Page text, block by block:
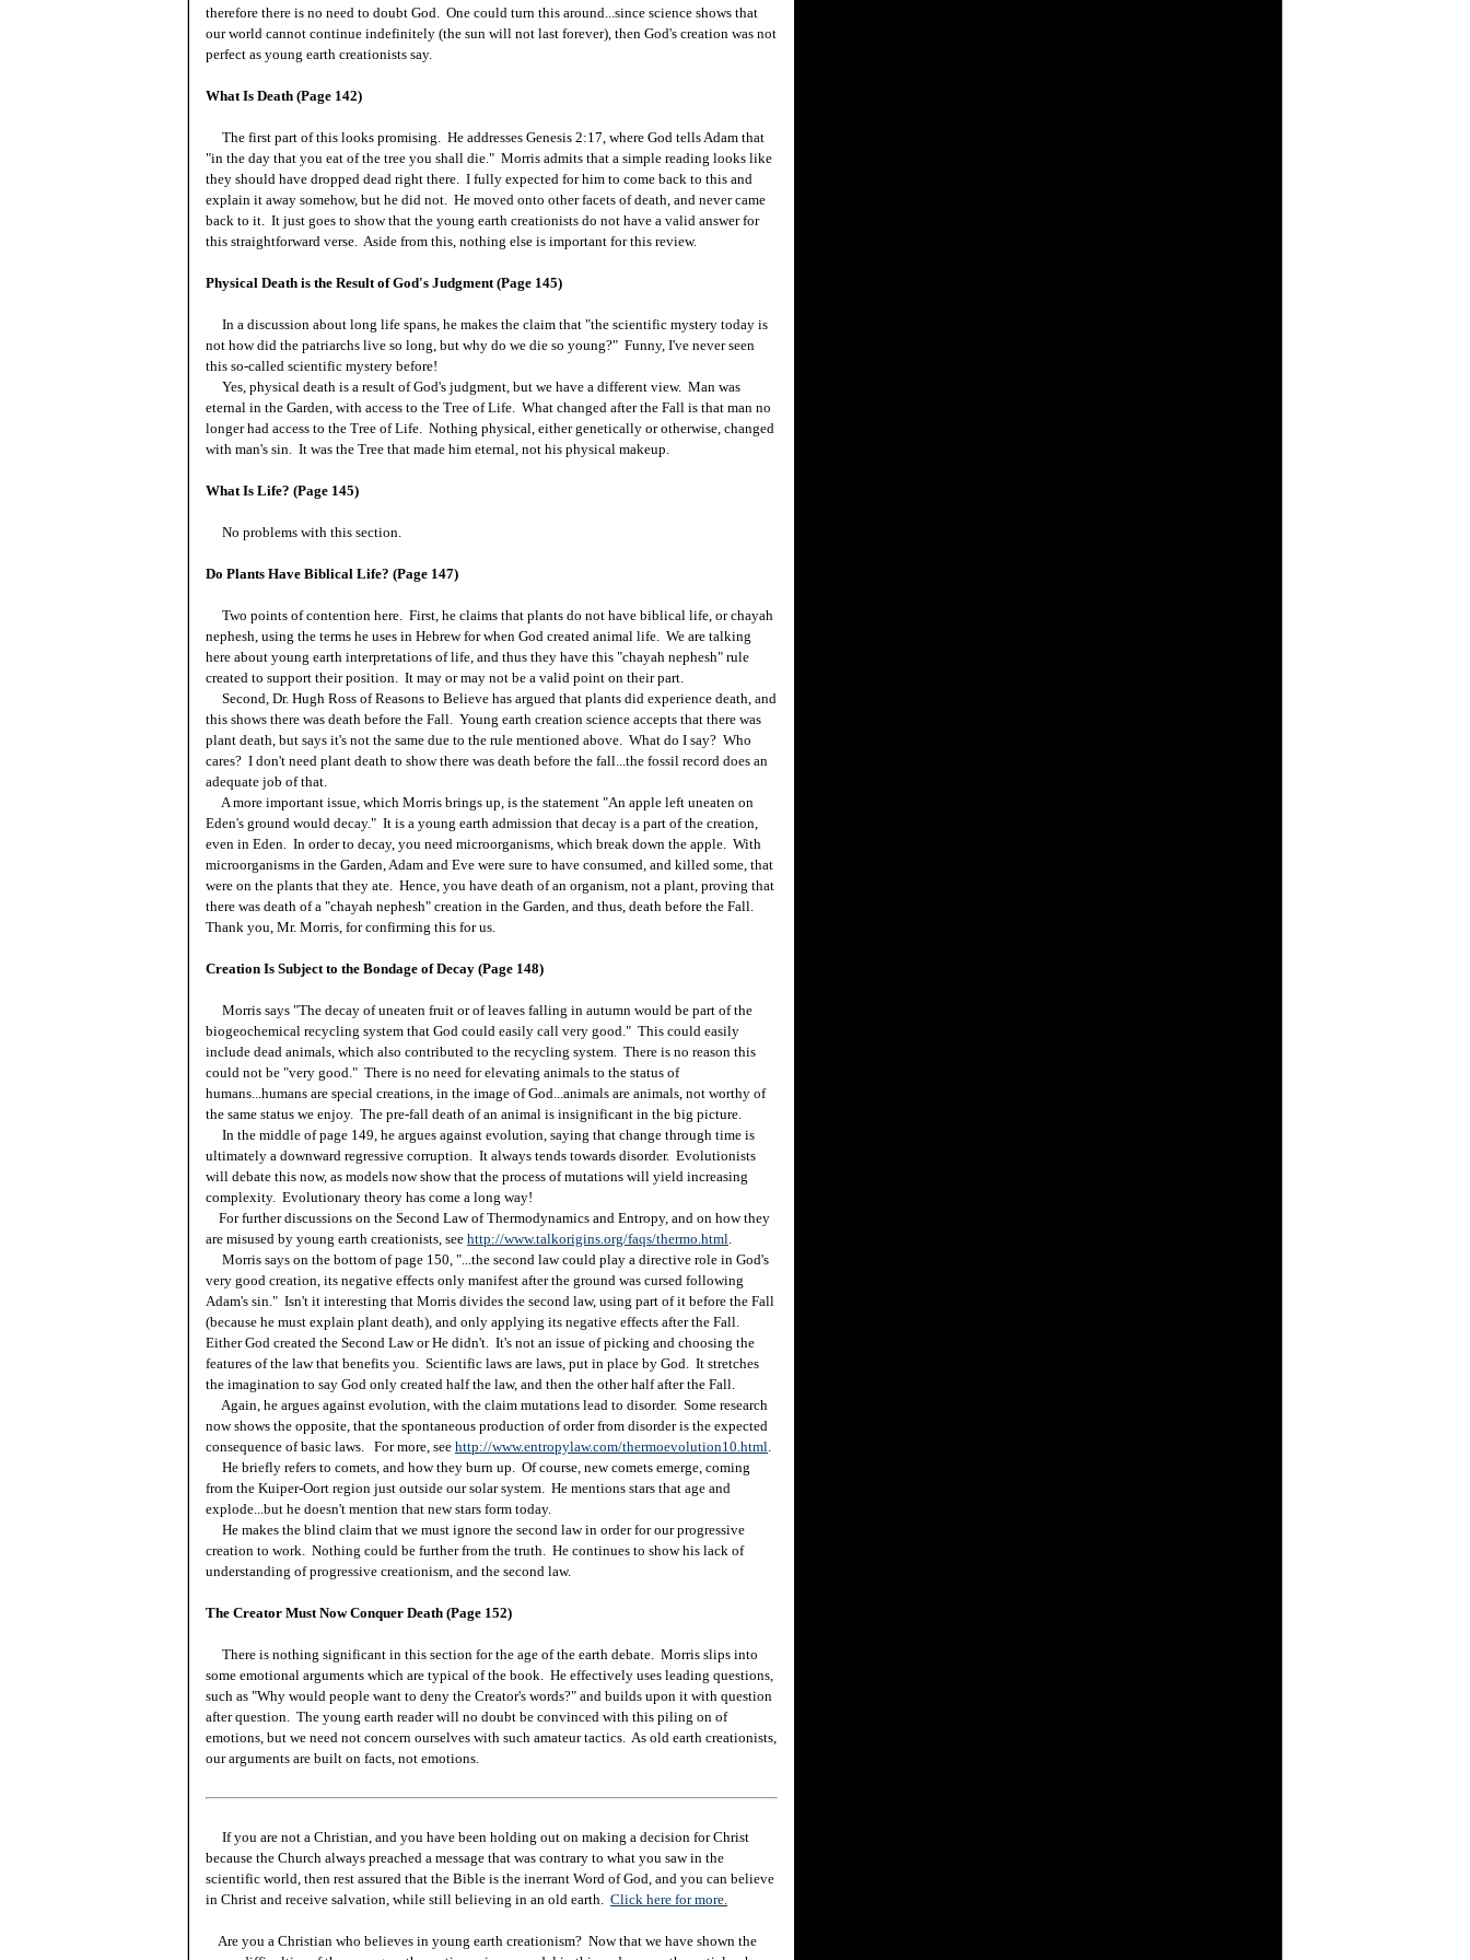
therefore there is no need to doubt God. One could turn this around...since science shows that
our world cannot continue indefinitely (the sun will not last forever), then God's creation was not
perfect as young earth creationists say.
What Is Death (Page 142)
The first part of this looks promising. He addresses Genesis 2:17, where God tells Adam that
"in the day that you eat of the tree you shall die." Morris admits that a simple reading looks like
they should have dropped dead right there. I fully expected for him to come back to this and
explain it away somehow, but he did not. He moved onto other facets of death, and never came
back to it. It just goes to show that the young earth creationists do not have a valid answer for
this straightforward verse. Aside from this, nothing else is important for this review.
Physical Death is the Result of God's Judgment (Page 145)
In a discussion about long life spans, he makes the claim that "the scientific mystery today is
not how did the patriarchs live so long, but why do we die so young?" Funny, I've never seen
this so-called scientific mystery before!
Yes, physical death is a result of God's judgment, but we have a different view. Man was
eternal in the Garden, with access to the Tree of Life. What changed after the Fall is that man no
longer had access to the Tree of Life. Nothing physical, either genetically or otherwise, changed
with man's sin. It was the Tree that made him eternal, not his physical makeup.
What Is Life? (Page 145)
No problems with this section.
Do Plants Have Biblical Life? (Page 147)
Two points of contention here. First, he claims that plants do not have biblical life, or chayah
nephesh, using the terms he uses in Hebrew for when God created animal life. We are talking
here about young earth interpretations of life, and thus they have this "chayah nephesh" rule
created to support their position. It may or may not be a valid point on their part.
Second, Dr. Hugh Ross of Reasons to Believe has argued that plants did experience death, and
this shows there was death before the Fall. Young earth creation science accepts that there was
plant death, but says it's not the same due to the rule mentioned above. What do I say? Who
cares? I don't need plant death to show there was death before the fall...the fossil record does an
adequate job of that.
A more important issue, which Morris brings up, is the statement "An apple left uneaten on
Eden's ground would decay." It is a young earth admission that decay is a part of the creation,
even in Eden. In order to decay, you need microorganisms, which break down the apple. With
microorganisms in the Garden, Adam and Eve were sure to have consumed, and killed some, that
were on the plants that they ate. Hence, you have death of an organism, not a plant, proving that
there was death of a "chayah nephesh" creation in the Garden, and thus, death before the Fall.
Thank you, Mr. Morris, for confirming this for us.
Creation Is Subject to the Bondage of Decay (Page 148)
Morris says "The decay of uneaten fruit or of leaves falling in autumn would be part of the
biogeochemical recycling system that God could easily call very good." This could easily
include dead animals, which also contributed to the recycling system. There is no reason this
could not be "very good." There is no need for elevating animals to the status of
humans...humans are special creations, in the image of God...animals are animals, not worthy of
the same status we enjoy. The pre-fall death of an animal is insignificant in the big picture.
In the middle of page 149, he argues against evolution, saying that change through time is
ultimately a downward regressive corruption. It always tends towards disorder. Evolutionists
will debate this now, as models now show that the process of mutations will yield increasing
complexity. Evolutionary theory has come a long way!
For further discussions on the Second Law of Thermodynamics and Entropy, and on how they
are misused by young earth creationists, see http://www.talkorigins.org/faqs/thermo.html.
Morris says on the bottom of page 150, "...the second law could play a directive role in God's
very good creation, its negative effects only manifest after the ground was cursed following
Adam's sin." Isn't it interesting that Morris divides the second law, using part of it before the Fall
(because he must explain plant death), and only applying its negative effects after the Fall.
Either God created the Second Law or He didn't. It's not an issue of picking and choosing the
features of the law that benefits you. Scientific laws are laws, put in place by God. It stretches
the imagination to say God only created half the law, and then the other half after the Fall.
Again, he argues against evolution, with the claim mutations lead to disorder. Some research
now shows the opposite, that the spontaneous production of order from disorder is the expected
consequence of basic laws. For more, see http://www.entropylaw.com/thermoevolution10.html.
He briefly refers to comets, and how they burn up. Of course, new comets emerge, coming
from the Kuiper-Oort region just outside our solar system. He mentions stars that age and
explode...but he doesn't mention that new stars form today.
He makes the blind claim that we must ignore the second law in order for our progressive
creation to work. Nothing could be further from the truth. He continues to show his lack of
understanding of progressive creationism, and the second law.
The Creator Must Now Conquer Death (Page 152)
There is nothing significant in this section for the age of the earth debate. Morris slips into
some emotional arguments which are typical of the book. He effectively uses leading questions,
such as "Why would people want to deny the Creator's words?" and builds upon it with question
after question. The young earth reader will no doubt be convinced with this piling on of
emotions, but we need not concern ourselves with such amateur tactics. As old earth creationists,
our arguments are built on facts, not emotions.
If you are not a Christian, and you have been holding out on making a decision for Christ
because the Church always preached a message that was contrary to what you saw in the
scientific world, then rest assured that the Bible is the inerrant Word of God, and you can believe
in Christ and receive salvation, while still believing in an old earth. Click here for more.
Are you a Christian who believes in young earth creationism? Now that we have shown the